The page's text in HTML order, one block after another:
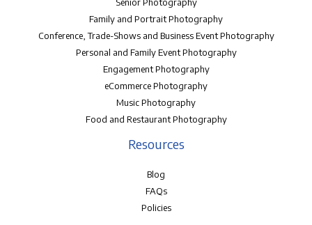
Senior Photography
Family and Portrait Photography
Conference, Trade-Shows and Business Event Photography
Personal and Family Event Photography
Engagement Photography
eCommerce Photography
Music Photography
Food and Restaurant Photography
Resources
Blog
FAQs
Policies